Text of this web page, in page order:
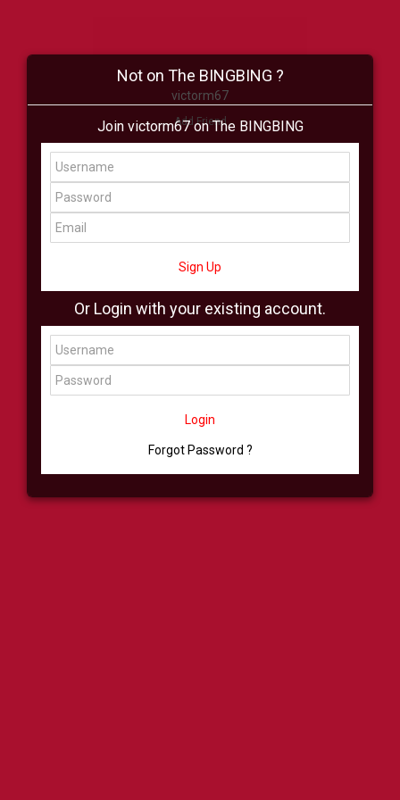
victorm67
Add Friend
Buzz Shop Virtual
All Showcase All Shop
Not on The BINGBING ?
Join victorm67 on The BINGBING
Sign Up
Or Login with your existing account.
Login
Forgot Password ?